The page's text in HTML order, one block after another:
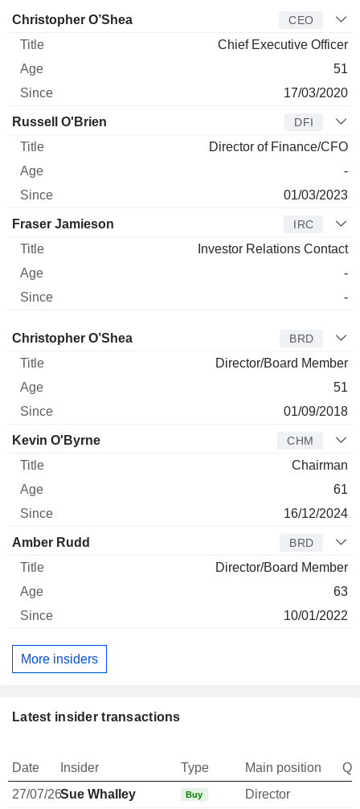
Manager Title Age
Christopher O’Shea CEO
Chief Executive Officer
51
17/03/2020
Russell O'Brien DFI
Director of Finance/CFO
-
01/03/2023
Fraser Jamieson IRC
Investor Relations Contact
-
-
Director Title Age Since
Christopher O’Shea BRD
Director/Board Member
51
01/09/2018
Kevin O'Byrne CHM
Chairman
61
16/12/2024
Amber Rudd BRD
Director/Board Member
63
10/01/2022
More insiders
Latest insider transactions
Date Insider Type Main position
27/07/26Sue Whalley Buy Director